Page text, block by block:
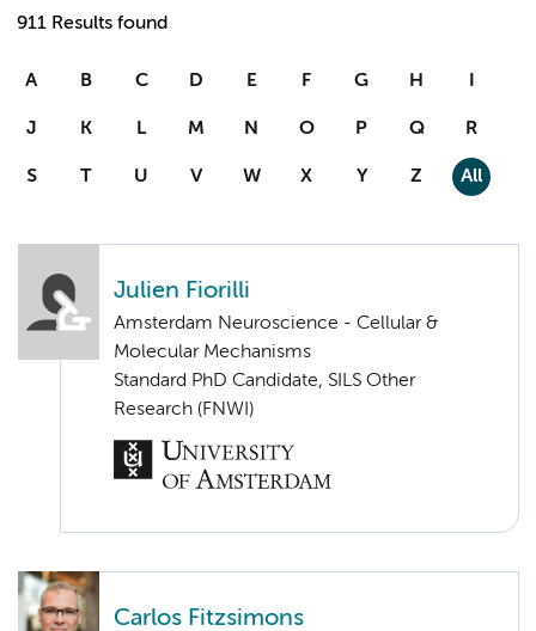
911 Results found
A B C D E F G H I
J K L M N O P Q R
S T U V W X Y Z All
Julien Fiorilli
Amsterdam Neuroscience - Cellular &
Molecular Mechanisms
Standard PhD Candidate, SILS Other
Research (FNWI)
Carlos Fitzsimons